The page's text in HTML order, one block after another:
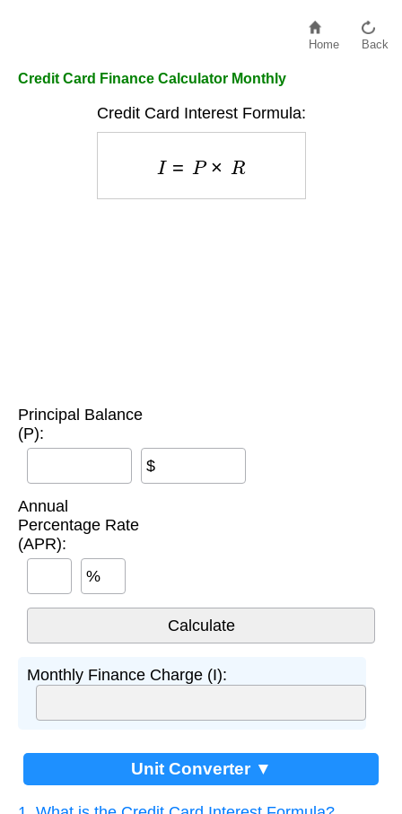
Home Back
Credit Card Finance Calculator Monthly
Credit Card Interest Formula:
P× R
Principal Balance
(P):
$
Annual
Percentage Rate
(APR):
%
Monthly Finance Charge (I):
Unit Converter ▼